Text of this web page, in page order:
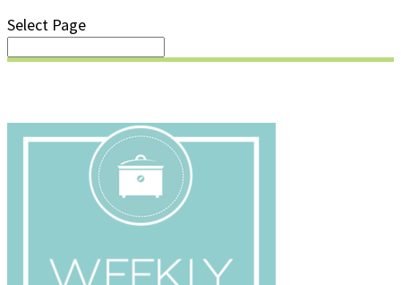
Select Page